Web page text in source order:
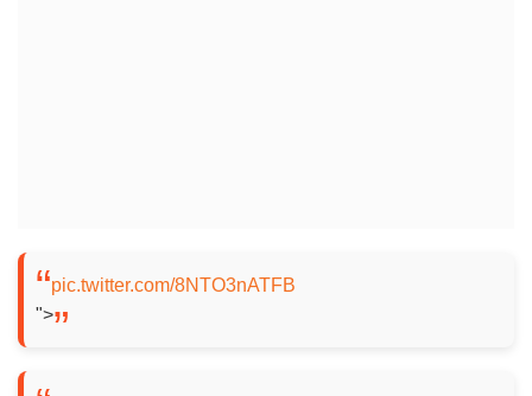
pic.twitter.com/8NTO3nATFB
">